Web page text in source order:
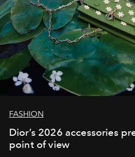
FASHION
Dior’s 2026 accessories
point of view